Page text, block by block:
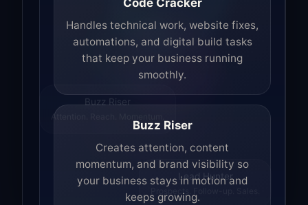
Buzz Riser
Attention. Reach. Momentum.
Lead Hunter
Prospects. Follow-up. Sales.
Code Cracker
Handles technical work, website fixes,
automations, and digital build tasks
that keep your business running
smoothly.
Buzz Riser
Creates attention, content
momentum, and brand visibility so
your business stays in motion and
keeps growing.